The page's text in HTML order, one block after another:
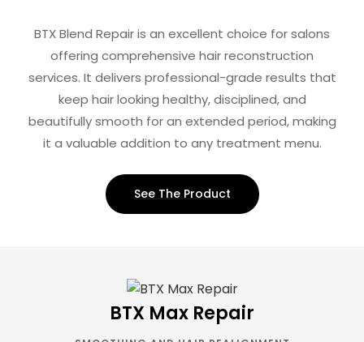
BTX Blend Repair is an excellent choice for salons
offering comprehensive hair reconstruction
services. It delivers professional-grade results that
keep hair looking healthy, disciplined, and
beautifully smooth for an extended period, making
it a valuable addition to any treatment menu.
See The Product
BTX Max Repair